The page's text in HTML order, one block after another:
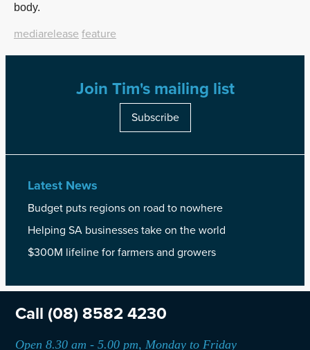
body.
mediarelease feature
Join Tim's mailing list
Subscribe
Latest News
Budget puts regions on road to nowhere
Helping SA businesses take on the world
$300M lifeline for farmers and growers
Call (08) 8582 4230
Open 8.30 am - 5.00 pm, Monday to Friday